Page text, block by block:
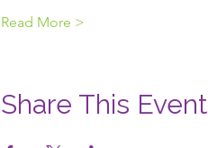
Read More >
Share This Event